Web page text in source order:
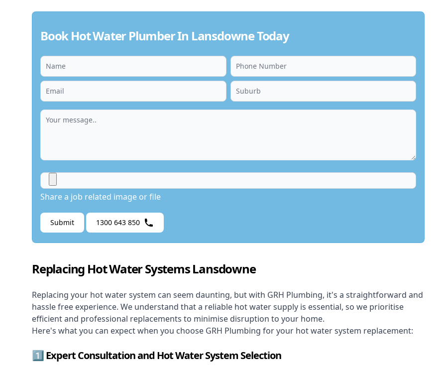
Book Hot Water Plumber In Lansdowne Today
Share a job related image or file
Submit 1300 643 850
Replacing Hot Water Systems Lansdowne
Replacing your hot water system can seem daunting, but with GRH Plumbing, it's a straightforward and
hassle free experience. We understand that a reliable hot water supply is essential, so we prioritise
efficient and professional replacements to minimise disruption to your home.
Here's what you can expect when you choose GRH Plumbing for your hot water system replacement:
1️⃣ Expert Consultation and Hot Water System Selection